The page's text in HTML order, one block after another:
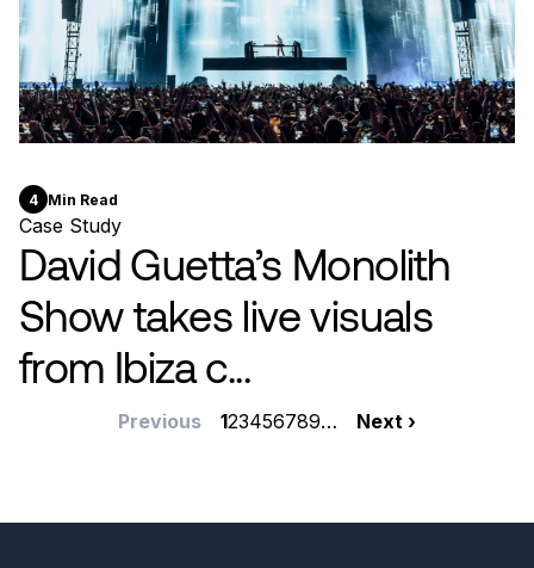
4 Min Read
Case Study
David Guetta’s Monolith
Show takes live visuals
from Ibiza c...
PaginationPrevious
Previous
Current
1Page
2Page
3Page
4Page
5Page
6Page
7Page
8Page
9…
Next
Next ›